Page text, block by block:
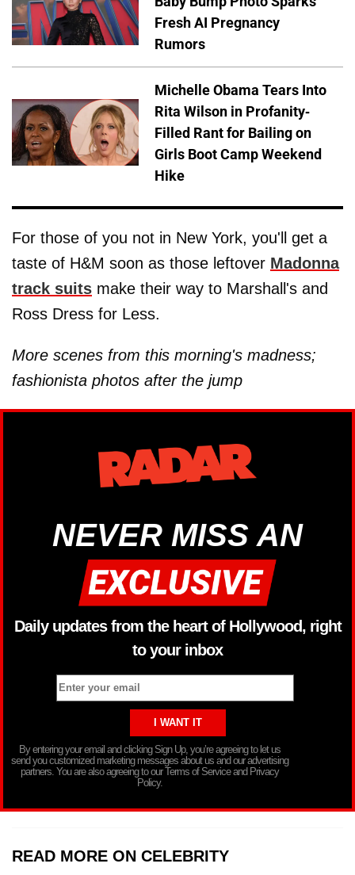
Fresh AI Pregnancy
Rumors
Michelle Obama Tears Into
Rita Wilson in Profanity-
Filled Rant for Bailing on
Girls Boot Camp Weekend
Hike
For those of you not in New York, you'll get a
taste of H&M soon as those leftover Madonna
track suits make their way to Marshall's and
Ross Dress for Less.
More scenes from this morning's madness;
fashionista photos after the jump
NEVER MISS AN
Daily updates from the heart of Hollywood, right
to your inbox
By entering your email and clicking Sign Up, you’re agreeing to let us
send you customized marketing messages about us and our advertising
partners. You are also agreeing to our Terms of Service and Privacy
Policy.
READ MORE ON CELEBRITY